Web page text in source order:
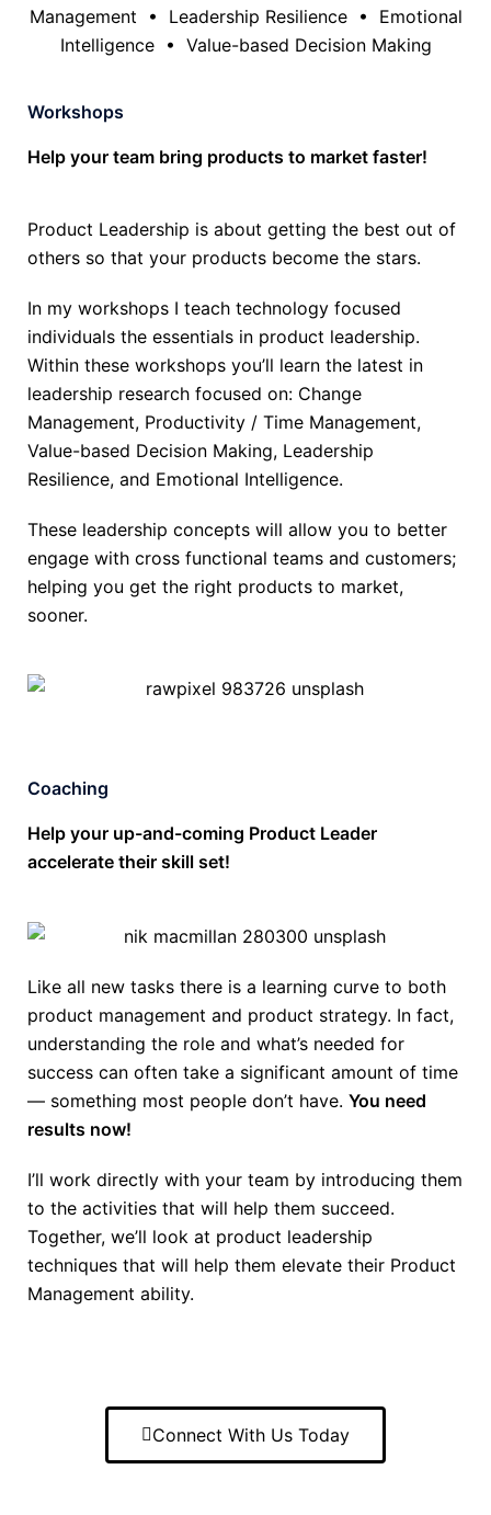
Management • Leadership Resilience • Emotional
Intelligence • Value-based Decision Making
Workshops
Help your team bring products to market faster!
Product Leadership is about getting the best out of
others so that your products become the stars.
In my workshops I teach technology focused
individuals the essentials in product leadership.
Within these workshops you’ll learn the latest in
leadership research focused on: Change
Management, Productivity / Time Management,
Value-based Decision Making, Leadership
Resilience, and Emotional Intelligence.
These leadership concepts will allow you to better
engage with cross functional teams and customers;
helping you get the right products to market,
sooner.
Coaching
Help your up-and-coming Product Leader
accelerate their skill set!
Like all new tasks there is a learning curve to both
product management and product strategy. In fact,
understanding the role and what’s needed for
success can often take a significant amount of time
— something most people don’t have. You need
results now!
I’ll work directly with your team by introducing them
to the activities that will help them succeed.
Together, we’ll look at product leadership
techniques that will help them elevate their Product
Management ability.
Connect With Us Today